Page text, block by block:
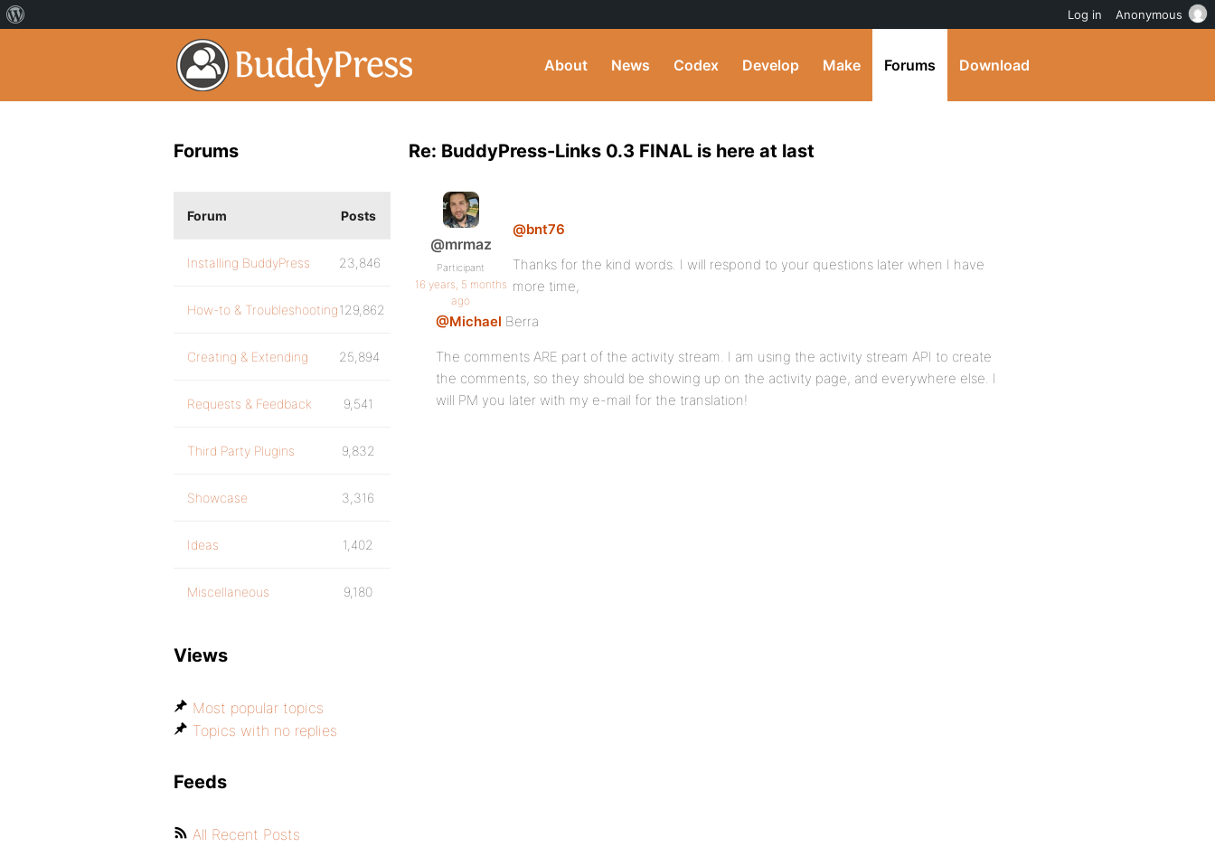
About News Codex Develop Make Forums Download
Re: BuddyPress-Links 0.3 FINAL is here at last
@mrmaz
Participant
16 years, 5 months
ago
@bnt76
Thanks for the kind words. I will respond to your questions later when I have
more time,
@Michael Berra
The comments ARE part of the activity stream. I am using the activity stream API to create
the comments, so they should be showing up on the activity page, and everywhere else. I
will PM you later with my e-mail for the translation!
Forums
Forum Posts
Installing BuddyPress 23,846
How-to & Troubleshooting129,862
Creating & Extending 25,894
Requests & Feedback 9,541
Third Party Plugins 9,832
Showcase 3,316
Ideas 1,402
Miscellaneous 9,180
Views
Most popular topics
Topics with no replies
Feeds
All Recent Posts
Log in Anonymous